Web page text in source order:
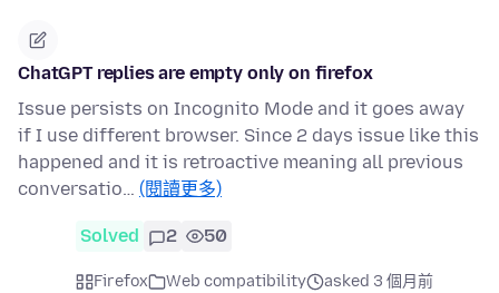
ChatGPT replies are empty only on firefox
Issue persists on Incognito Mode and it goes away
if I use different browser. Since 2 days issue like this
happened and it is retroactive meaning all previous
conversatio… (閱讀更多)
Solved 2 50
Firefox Web compatibility
asked 3 個月前